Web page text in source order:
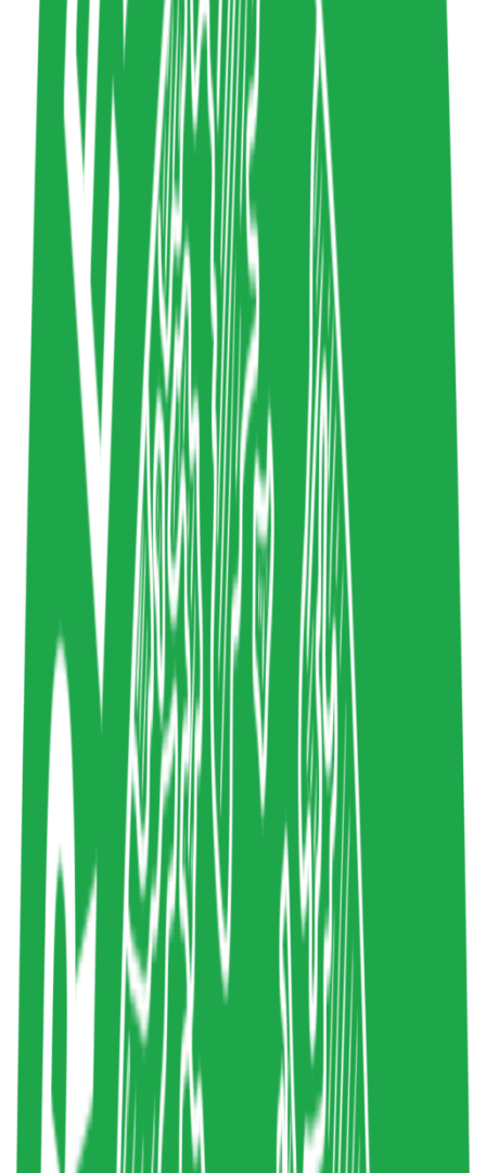
5 Share resource link
The New Designer: Rejecting Myths,
Embracing Change
Manuel Lima
The MIT Press
5/2/2023
Ethical Design
,
Sustainable Design
Design
mitpress.mit.edu
Copy resource link
Newsletter
Share resource link
Dense Discovery
Kai Brach
Sustainable Design
Sustainability in Tech
Design
www.densediscovery.com
Copy resource link
Article
0
4 Share resource link
System Thinking for innovation
Stein Wetzer
2023
Systems Thinking
Systemic Design
Mapping
Design
liveworkstudio.com
Copy resource link
Article
Share resource link